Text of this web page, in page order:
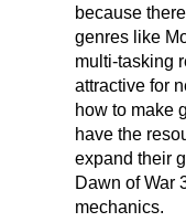
because
genres like
multi-tasking
attractive for
how to make
have the
expand their
Dawn of War
mechanics.